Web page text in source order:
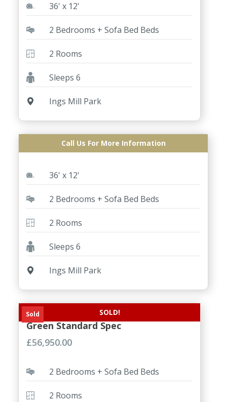
36' x 12'
2 Bedrooms + Sofa Bed Beds
2 Rooms
Sleeps 6
Ings Mill Park
Call Us For More Information
ABI St David 2 Bed
36' x 12'
2 Bedrooms + Sofa Bed Beds
2 Rooms
Sleeps 6
Ings Mill Park
Sold SOLD!
NEW Willerby Brookwood 2 Bed
Green Standard Spec
£56,950.00
2 Bedrooms + Sofa Bed Beds
2 Rooms